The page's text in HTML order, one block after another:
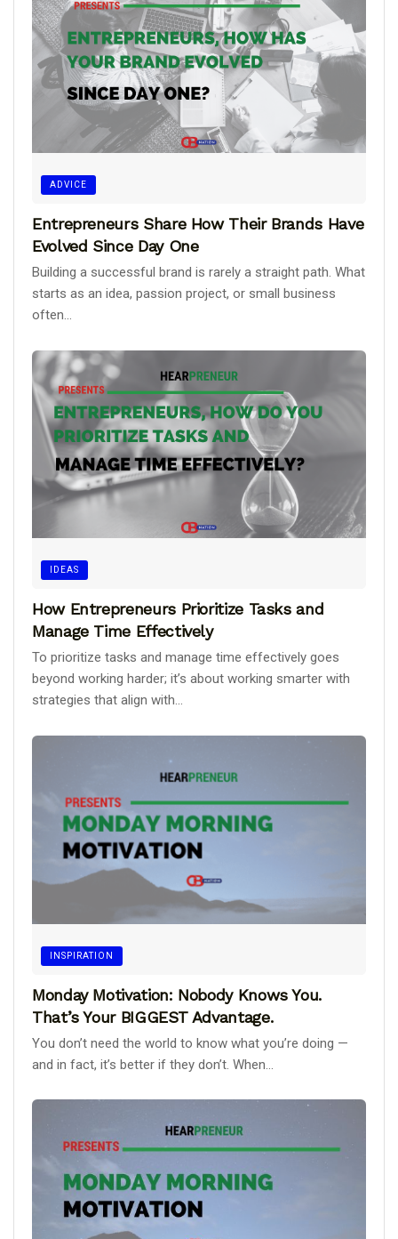
ADVICE
Entrepreneurs Share How Their Brands Have
Evolved Since Day One
Building a successful brand is rarely a straight path. What
starts as an idea, passion project, or small business
often...
IDEAS
How Entrepreneurs Prioritize Tasks and
Manage Time Effectively
To prioritize tasks and manage time effectively goes
beyond working harder; it’s about working smarter with
strategies that align with...
INSPIRATION
Monday Motivation: Nobody Knows You.
That’s Your BIGGEST Advantage.
You don’t need the world to know what you’re doing —
and in fact, it’s better if they don’t. When...